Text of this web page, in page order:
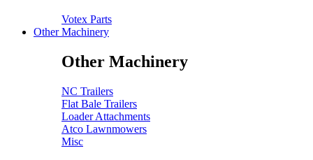
Votex Parts
Other Machinery
Other Machinery
NC Trailers
Flat Bale Trailers
Loader Attachments
Atco Lawnmowers
Misc